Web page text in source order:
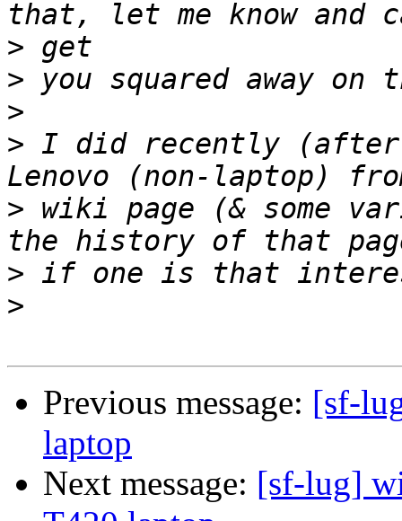
>
>
>
> I did recently (after
> wiki page (& some
>
>
Previous message: [sf-
laptop
Next message: [sf-lug]